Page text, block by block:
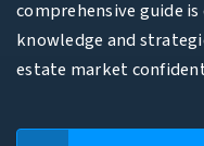
comprehensive guide
knowledge and
estate market